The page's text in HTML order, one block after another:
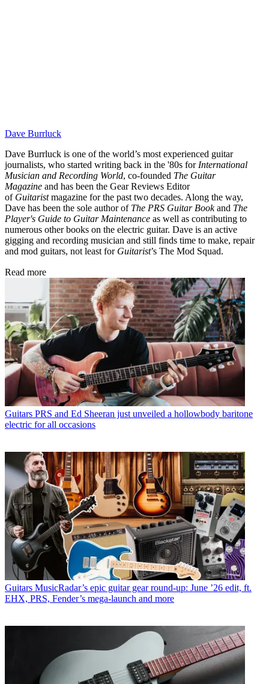
Dave Burrluck
Dave Burrluck is one of the world’s most experienced guitar
journalists, who started writing back in the '80s for International
Musician and Recording World, co-founded The Guitar
Magazine and has been the Gear Reviews Editor
of Guitaristmagazine for the past two decades. Along the way,
Dave has been the sole author of The PRS Guitar Bookand The
Player's Guide to Guitar Maintenance as well as contributing to
numerous other books on the electric guitar. Dave is an active
gigging and recording musician and still finds time to make, repair
and mod guitars, not least for Guitarist’s The Mod Squad.
Read more
Guitars PRS and Ed Sheeran just unveiled a hollowbody baritone
electric for all occasions
Guitars MusicRadar’s epic guitar gear round-up: June ’26 edit, ft.
EHX, PRS, Fender’s mega-launch and more